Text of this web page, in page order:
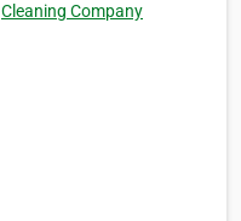
Cleaning Company